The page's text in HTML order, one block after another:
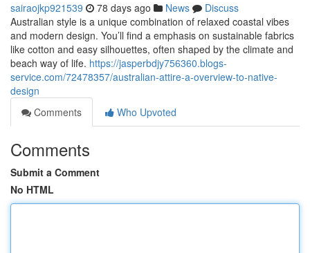
sairaojkp921539 78 days ago News
Discuss
Australian style is a unique combination of relaxed coastal vibes
and modern design. You’ll find a emphasis on sustainable fabrics
like cotton and easy silhouettes, often shaped by the climate and
beach way of life. https://jasperbdjy756360.blogs-
service.com/72478357/australian-attire-a-overview-to-native-
design
Comments
Who Upvoted
Comments
Submit a Comment
No HTML